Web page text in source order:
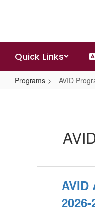
Quick Links
Programs AVID
AVID
2026-